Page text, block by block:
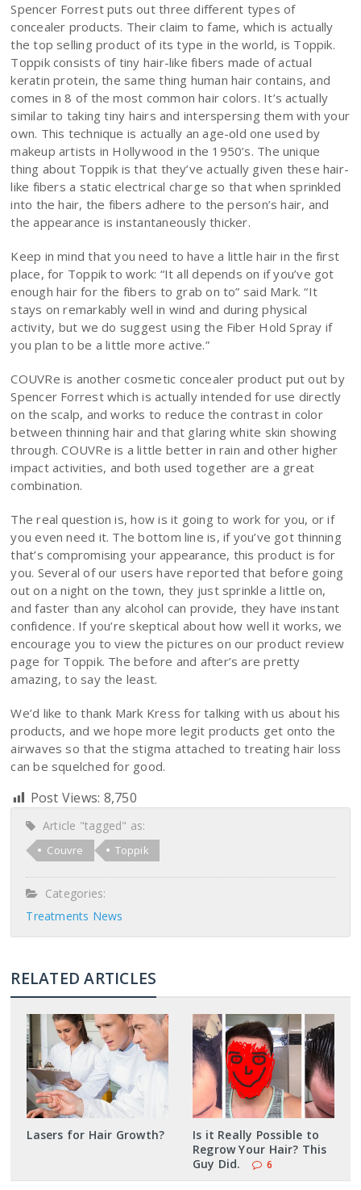
Spencer Forrest puts out three different types of
concealer products. Their claim to fame, which is actually
the top selling product of its type in the world, is Toppik.
Toppik consists of tiny hair-like fibers made of actual
keratin protein, the same thing human hair contains, and
comes in 8 of the most common hair colors. It’s actually
similar to taking tiny hairs and interspersing them with your
own. This technique is actually an age-old one used by
makeup artists in Hollywood in the 1950’s. The unique
thing about Toppik is that they’ve actually given these hair-
like fibers a static electrical charge so that when sprinkled
into the hair, the fibers adhere to the person’s hair, and
the appearance is instantaneously thicker.
Keep in mind that you need to have a little hair in the first
place, for Toppik to work: “It all depends on if you’ve got
enough hair for the fibers to grab on to” said Mark. “It
stays on remarkably well in wind and during physical
activity, but we do suggest using the Fiber Hold Spray if
you plan to be a little more active.”
COUVRe is another cosmetic concealer product put out by
Spencer Forrest which is actually intended for use directly
on the scalp, and works to reduce the contrast in color
between thinning hair and that glaring white skin showing
through. COUVRe is a little better in rain and other higher
impact activities, and both used together are a great
combination.
The real question is, how is it going to work for you, or if
you even need it. The bottom line is, if you’ve got thinning
that’s compromising your appearance, this product is for
you. Several of our users have reported that before going
out on a night on the town, they just sprinkle a little on,
and faster than any alcohol can provide, they have instant
confidence. If you’re skeptical about how well it works, we
encourage you to view the pictures on our product review
page for Toppik. The before and after’s are pretty
amazing, to say the least.
We’d like to thank Mark Kress for talking with us about his
products, and we hope more legit products get onto the
airwaves so that the stigma attached to treating hair loss
can be squelched for good.
Post Views: 8,750
Article "tagged" as:
Couvre Toppik
Categories:
Treatments News
RELATED ARTICLES
Lasers for Hair Growth?
Is it Really Possible to
Regrow Your Hair? This
Guy Did.
6